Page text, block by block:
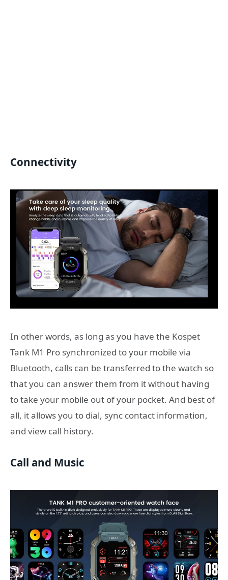
Connectivity
In other words, as long as you have the Kospet
Tank M1 Pro synchronized to your mobile via
Bluetooth, calls can be transferred to the watch so
that you can answer them from it without having
to take your mobile out of your pocket. And best of
all, it allows you to dial, sync contact information,
and view call history.
Call and Music